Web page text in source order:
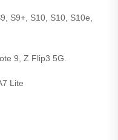
S9+, S10, S10, S10e,
9, Z Flip3 5G.
Lite